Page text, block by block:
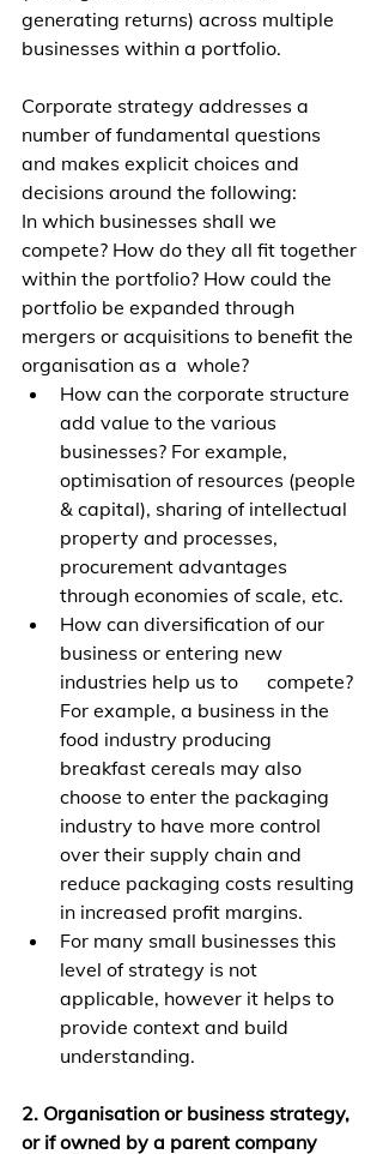
generating returns) across multiple
businesses within a portfolio.
Corporate strategy addresses a
number of fundamental questions
and makes explicit choices and
decisions around the following:
In which businesses shall we
compete? How do they all fit together
within the portfolio? How could the
portfolio be expanded through
mergers or acquisitions to benefit the
organisation as a  whole?
How can the corporate structure
add value to the various
businesses? For example,
optimisation of resources (people
& capital), sharing of intellectual
property and processes,
procurement advantages
through economies of scale, etc.
How can diversification of our
business or entering new
industries help us to      compete?
For example, a business in the
food industry producing
breakfast cereals may also
choose to enter the packaging
industry to have more control
over their supply chain and
reduce packaging costs resulting
in increased profit margins.
For many small businesses this
level of strategy is not
applicable, however it helps to
provide context and build
understanding.
2. Organisation or business strategy,
or if owned by a parent company